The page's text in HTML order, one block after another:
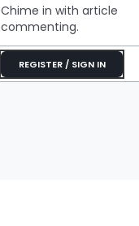
Chime in with article
commenting.
REGISTER / SIGN IN